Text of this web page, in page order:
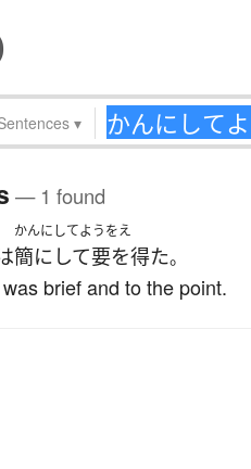
▾
— 1 found
かんにしてようをえ
簡にして要を得た。
brief and to the point.